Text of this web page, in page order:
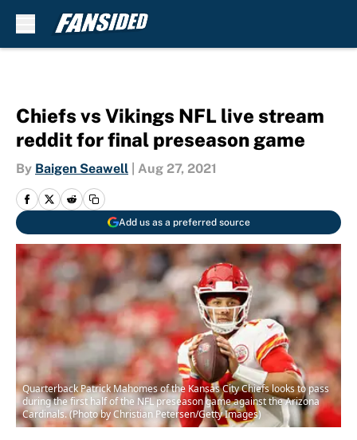
Chiefs vs Vikings NFL live stream
reddit for final preseason game
By Baigen Seawell Aug 27, 2021
Add us as a preferred source
Quarterback Patrick Mahomes of the Kansas City Chiefs looks to pass
during the first half of the NFL preseason game against the Arizona
Cardinals. (Photo by Christian Petersen/Getty Images)